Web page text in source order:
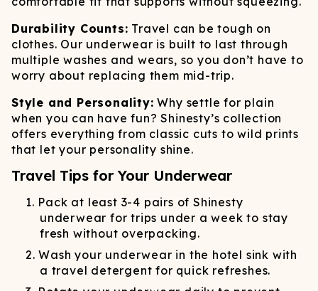
Durability Counts: Travel can be tough on
clothes. Our underwear is built to last through
multiple washes and wears, so you don’t have to
worry about replacing them mid-trip.
Style and Personality: Why settle for plain
when you can have fun? Shinesty’s collection
offers everything from classic cuts to wild prints
that let your personality shine.
Travel Tips for Your Underwear
Pack at least 3-4 pairs of Shinesty
underwear for trips under a week to stay
fresh without overpacking.
Wash your underwear in the hotel sink with
a travel detergent for quick refreshes.